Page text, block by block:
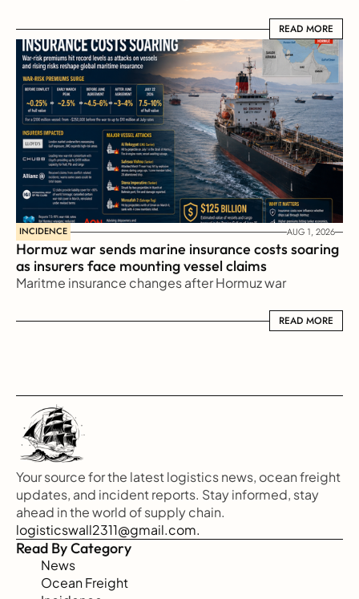
READ MORE
READ MORE
INCIDENCE AUG 1, 2026
Hormuz war sends marine insurance costs soaring
as insurers face mounting vessel claims
Maritme insurance changes after Hormuz war
READ MORE
READ MORE
Your source for the latest logistics news, ocean freight
updates, and incident reports. Stay informed, stay
ahead in the world of supply chain.
logisticswall2311@gmail.com.
Read By Category
News
Ocean Freight